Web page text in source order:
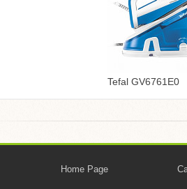
Tefal GV6761E0
Home Page